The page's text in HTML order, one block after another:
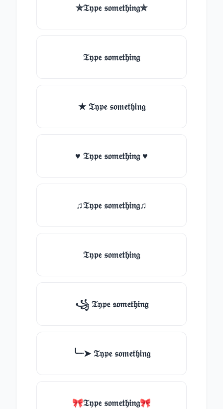
✯𝔗𝔶𝔭𝔢 𝔰𝔬𝔪𝔢𝔱𝔥𝔦𝔫𝔤✯
𝔗𝔶𝔭𝔢 𝔰𝔬𝔪𝔢𝔱𝔥𝔦𝔫𝔤
★ 𝔗𝔶𝔭𝔢 𝔰𝔬𝔪𝔢𝔱𝔥𝔦𝔫𝔤
♥ 𝔗𝔶𝔭𝔢 𝔰𝔬𝔪𝔢𝔱𝔥𝔦𝔫𝔤 ♥
♫𝔗𝔶𝔭𝔢 𝔰𝔬𝔪𝔢𝔱𝔥𝔦𝔫𝔤♫
𝔗𝔶𝔭𝔢 𝔰𝔬𝔪𝔢𝔱𝔥𝔦𝔫𝔤
꧁ 𝔗𝔶𝔭𝔢 𝔰𝔬𝔪𝔢𝔱𝔥𝔦𝔫𝔤
╰┈➤ 𝔗𝔶𝔭𝔢 𝔰𝔬𝔪𝔢𝔱𝔥𝔦𝔫𝔤
🎀𝔗𝔶𝔭𝔢 𝔰𝔬𝔪𝔢𝔱𝔥𝔦𝔫𝔤🎀